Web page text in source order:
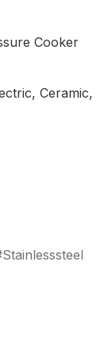
Cooker
Ceramic,
Stainlesssteel